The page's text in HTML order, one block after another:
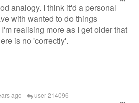
analogy. I think it'd a personal
with wanted to do things
realising more as I get older that
is no 'correctly'.
ago user-214096